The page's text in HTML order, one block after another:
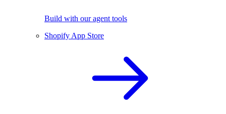
Build with our agent tools
Shopify App Store